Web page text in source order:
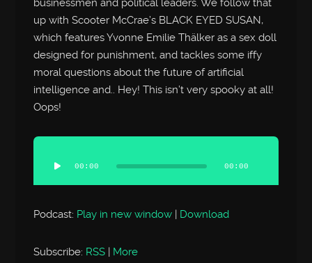
businessmen and political leaders. We follow that
up with Scooter McCrae’s BLACK EYED SUSAN,
which features Yvonne Emilie Thälker as a sex doll
designed for punishment, and tackles some iffy
moral questions about the future of artificial
intelligence and.. Hey! This isn’t very spooky at all!
Oops!
Audio
Player
00:00 00:00
Podcast: Play in new window | Download
Subscribe: RSS | More